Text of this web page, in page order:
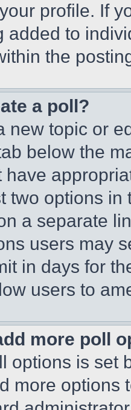
profile. If
added to
the
a poll?
new topic or
below the
have
two options
a separate
users may
in days for
users to
more poll
options is set
more options